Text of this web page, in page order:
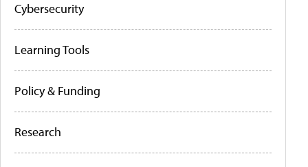
Cybersecurity
Learning Tools
Policy & Funding
Research